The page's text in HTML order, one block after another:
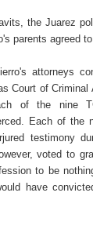
the Juarez
parents agreed
attorneys
Court of Criminal
of the nine
Each of the
testimony
voted to
to be
have